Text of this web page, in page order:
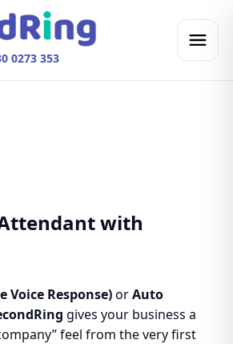
0273 353
with
Voice Response)orAuto
gives your business a
feel from the very first